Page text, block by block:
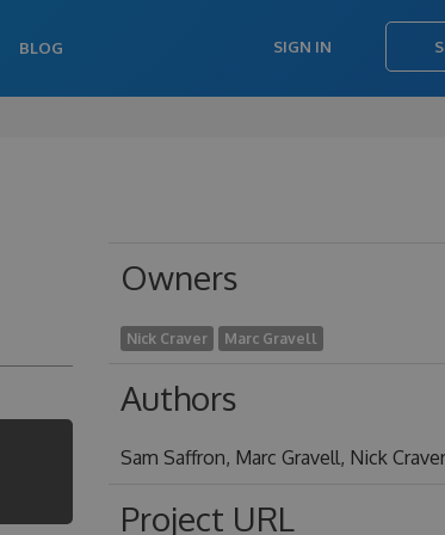
BLOG SIGN IN
Owners
Nick Craver Marc Gravell
Authors
Sam Saffron, Marc Gravell, Nick Craver
Project URL